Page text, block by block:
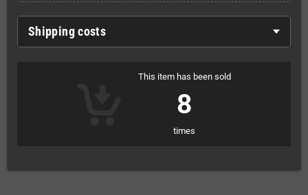
Shipping costs
This item has been sold
8
times